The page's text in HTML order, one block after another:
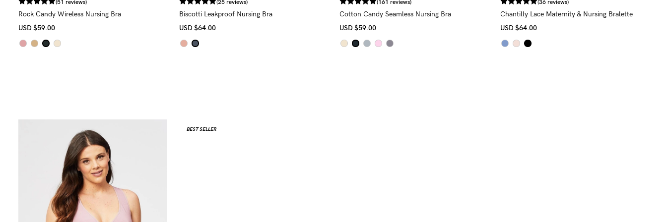
(51 reviews)
Rock Candy Wireless Nursing Bra
USD $59.00
(25 reviews)
Biscotti Leakproof Nursing Bra
USD $64.00
(161 reviews)
Cotton Candy Seamless Nursing Bra
USD $59.00
(36 reviews)
Chantilly Lace Maternity & Nursing Bralette
USD $64.00
BEST SELLER